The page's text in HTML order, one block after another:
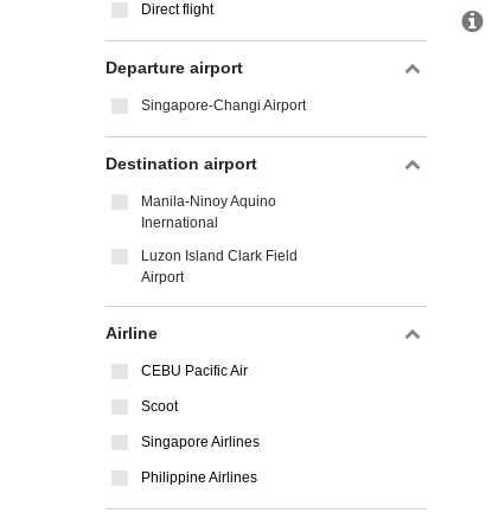
Direct flight
Departure airport
Singapore-Changi Airport
Destination airport
Manila-Ninoy Aquino
Inernational
Luzon Island Clark Field
Airport
Airline
CEBU Pacific Air
Scoot
Singapore Airlines
Philippine Airlines